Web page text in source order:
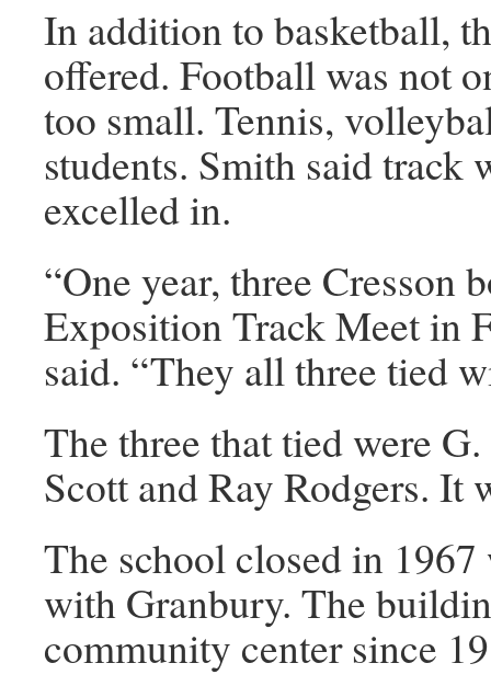
In addition to basketball,
offered. Football was not
too small. Tennis,
students. Smith said track
excelled in.
“One year, three Cresson
Exposition Track Meet in
said. “They all three tied
The three that tied were
Scott and Ray Rodgers. It
The school closed in 1967
with Granbury. The
community center since